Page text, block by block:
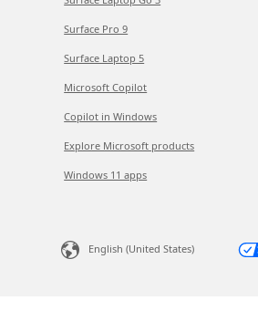
Surface Pro 9
Surface Laptop 5
Microsoft Copilot
Copilot in Windows
Explore Microsoft products
Windows 11 apps
English (United States)